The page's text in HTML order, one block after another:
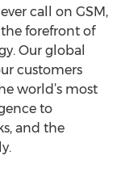
call on GSM,
forefront of
Our global
customers
world’s most
to
and the